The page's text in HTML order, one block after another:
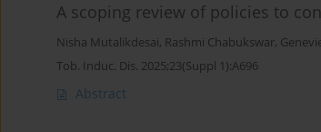
A scoping review of policies to
Nisha Mutalikdesai, Rashmi Chabukswar,
Tob. Induc. Dis. 2025;23(Suppl 1):A696
Abstract